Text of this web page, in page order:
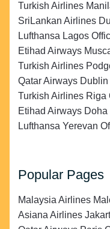
Turkish Airlines
SriLankan Airlines
Lufthansa Lagos
Etihad Airways
Turkish Airlines
Qatar Airways
Turkish Airlines Riga
Etihad Airways
Lufthansa Yerevan
Popular Pages
Malaysia Airlines
Asiana Airlines